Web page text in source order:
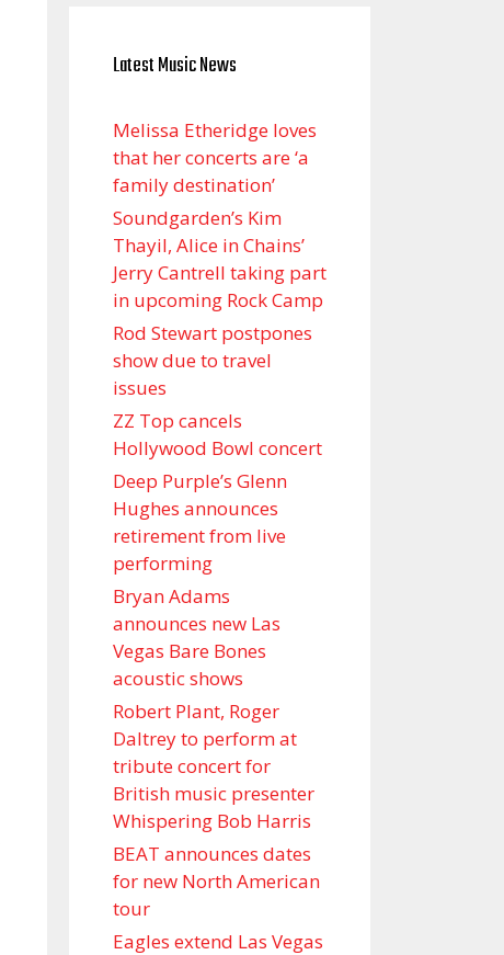
Latest Music News
Melissa Etheridge loves
that her concerts are ‘a
family destination’
Soundgarden’s Kim
Thayil, Alice in Chains’
Jerry Cantrell taking part
in upcoming Rock Camp
Rod Stewart postpones
show due to travel
issues
ZZ Top cancels
Hollywood Bowl concert
Deep Purple’s Glenn
Hughes announces
retirement from live
performing
Bryan Adams
announces new Las
Vegas Bare Bones
acoustic shows
Robert Plant, Roger
Daltrey to perform at
tribute concert for
British music presenter
Whispering Bob Harris
BEAT announces dates
for new North American
tour
Eagles extend Las Vegas